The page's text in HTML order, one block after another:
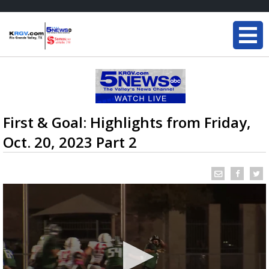
First & Goal: Highlights from Friday,
Oct. 20, 2023 Part 2